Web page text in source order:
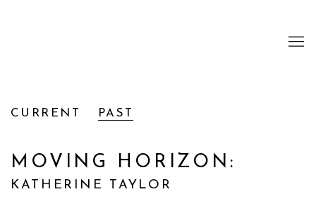
CURRENT PAST
MOVING HORIZON :
KATHERINE TAYLOR